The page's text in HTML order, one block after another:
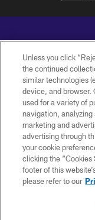
Copyright ©
Unless you click
the continued
similar technologies
device, and browser.
used for a variety of
navigation, analyzing
marketing and
advertising through
your cookie
clicking the “Cookies
footer of this
please refer to our